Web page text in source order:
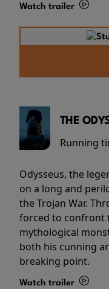
Watch trailer
THE
Running
Odysseus, the
on a long and
the Trojan War.
forced to confront
mythological
both his cunning
breaking point.
Watch trailer